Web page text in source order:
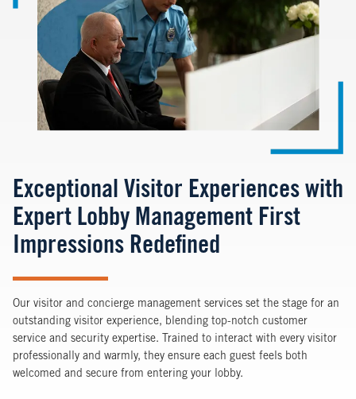
Exceptional Visitor Experiences with
Expert Lobby Management First
Impressions Redefined
Our visitor and concierge management services set the stage for an
outstanding visitor experience, blending top-notch customer
service and security expertise. Trained to interact with every visitor
professionally and warmly, they ensure each guest feels both
welcomed and secure from entering your lobby.